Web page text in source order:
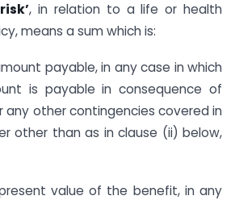
, in relation to a life or health
means a sum which is:
payable, in any case in which
is payable in consequence of
any other contingencies covered in
other than as in clause (ii) below,
value of the benefit, in any